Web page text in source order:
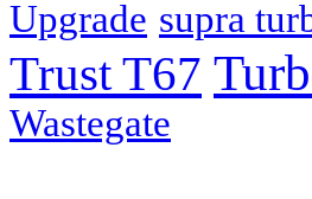
Upgrade supra
Trust T67
Wastegate